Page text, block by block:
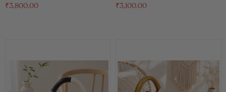
₹3,800.00 ₹3,100.00